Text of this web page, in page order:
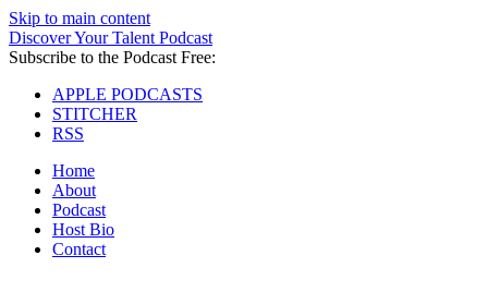
Skip to main content
Discover Your Talent Podcast
Subscribe to the Podcast Free:
APPLE PODCASTS
STITCHER
RSS
Home
About
Podcast
Host Bio
Contact